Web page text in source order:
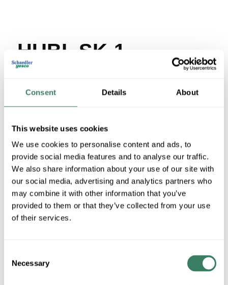
Consent Details About
This website uses cookies
We use cookies to personalise content and ads, to
provide social media features and to analyse our traffic.
We also share information about your use of our site with
our social media, advertising and analytics partners who
may combine it with other information that you’ve
provided to them or that they’ve collected from your use
of their services.
Selection
Necessary
HUBL SK-1
UPC # 78598856050
Stock Item
More available 08/28/2026
VIEW BRANCH INVENTORY
$37.40/EA
QTY